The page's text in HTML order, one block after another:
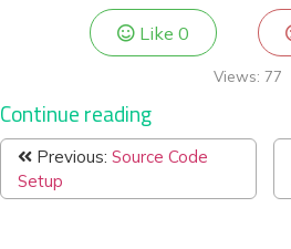
Like0
Views: 77
Continue reading
Previous: Source Code
Setup